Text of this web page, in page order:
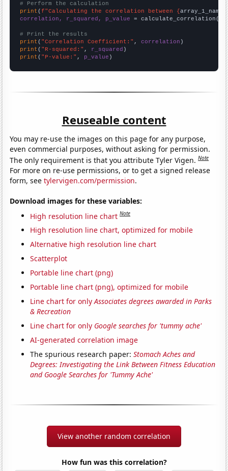
# Perform the calculation
print (f"Calculating the correlation between {array_1_name
correlation, r_squared, p_value = calculate_correlation(
# Print the results
print ( "Correlation Coefficient:" , correlation
print ( "R-squared:" , r_squared
print ( "P-value:" , p_value )
Reuseable content
You may re-use the images on this page for any purpose,
even commercial purposes, without asking for permission.
The only requirement is that you attribute Tyler Vigen.Note
For more on re-use permissions, or to get a signed release
form, seetylervigen.com/permission.
Download images for these variables:
High resolution line chart Note
High resolution line chart, optimized for mobile
Alternative high resolution line chart
Scatterplot
Portable line chart (png)
Portable line chart (png), optimized for mobile
Line chart for onlyAssociates degrees awarded in Parks
& Recreation
Line chart for only Google searches for 'tummy ache'
AI-generated correlation image
The spurious research paper:Stomach Aches and
Degrees: Investigating the Link Between Fitness Education
and Google Searches for 'Tummy Ache'
View another random correlation
How fun was this correlation?